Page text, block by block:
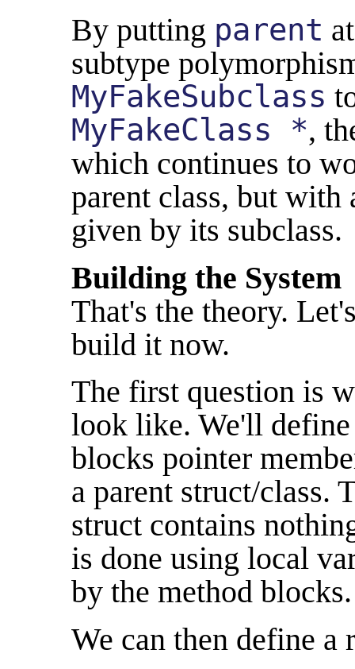
By putting parent
subtype
MyFakeSubclass
MyFakeClass *,
which continues to
parent class, but
given by its subclass.
Building the System
That's the theory.
build it now.
The first question is
look like. We'll
blocks pointer
a parent struct/class.
struct contains
is done using local
by the method blocks.
We can then define